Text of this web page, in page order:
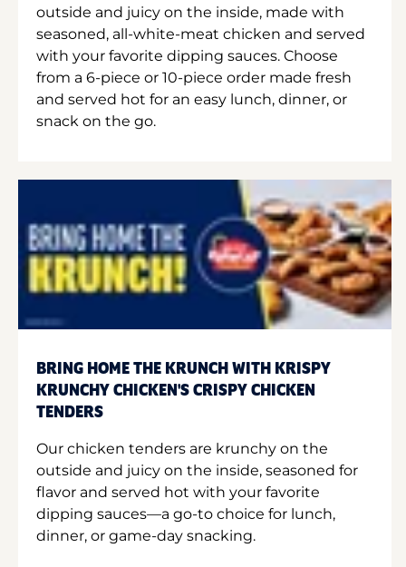
outside and juicy on the inside, made with
seasoned, all-white-meat chicken and served
with your favorite dipping sauces. Choose
from a 6-piece or 10-piece order made fresh
and served hot for an easy lunch, dinner, or
snack on the go.
BRING HOME THE KRUNCH WITH KRISPY
KRUNCHY CHICKEN'S CRISPY CHICKEN
TENDERS
Our chicken tenders are krunchy on the
outside and juicy on the inside, seasoned for
flavor and served hot with your favorite
dipping sauces—a go-to choice for lunch,
dinner, or game-day snacking.